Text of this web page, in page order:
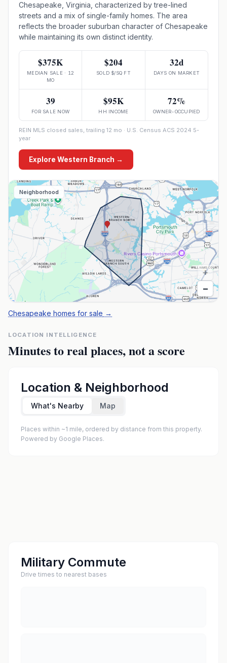
Chesapeake, Virginia, characterized by tree-lined
streets and a mix of single-family homes. The area
reflects the broader suburban character of Chesapeake
while maintaining its own distinct identity.
$375K
MEDIAN SALE · 12
MO
$204
SOLD $/SQ FT
32d
DAYS ON MARKET
39
FOR SALE NOW
$95K
HH INCOME
72%
OWNER-OCCUPIED
REIN MLS closed sales, trailing 12 mo · U.S. Census ACS 2024 5-
year
Explore Western Branch →
Neighborhood
+
−
Chesapeake homes for sale →
LOCATION INTELLIGENCE
Minutes to real places, not a score
Location & Neighborhood
What's Nearby Map
Places within ~1 mile, ordered by distance from this property.
Powered by Google Places.
Military Commute
Drive times to nearest bases